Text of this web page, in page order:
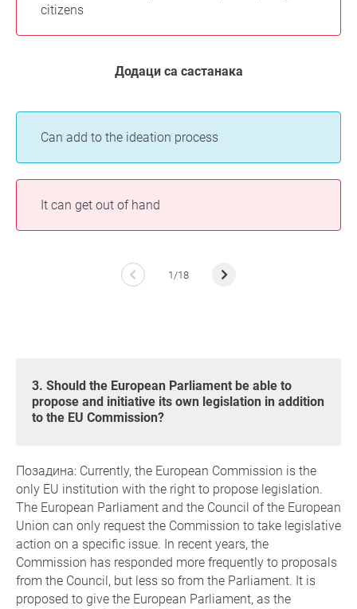
citizens
Додаци са састанака
Can add to the ideation process
It can get out of hand
1/18
3. Should the European Parliament be able to
propose and initiative its own legislation in addition
to the EU Commission?
Позадина: Currently, the European Commission is the
only EU institution with the right to propose legislation.
The European Parliament and the Council of the European
Union can only request the Commission to take legislative
action on a specific issue. In recent years, the
Commission has responded more frequently to proposals
from the Council, but less so from the Parliament. It is
proposed to give the European Parliament, as the